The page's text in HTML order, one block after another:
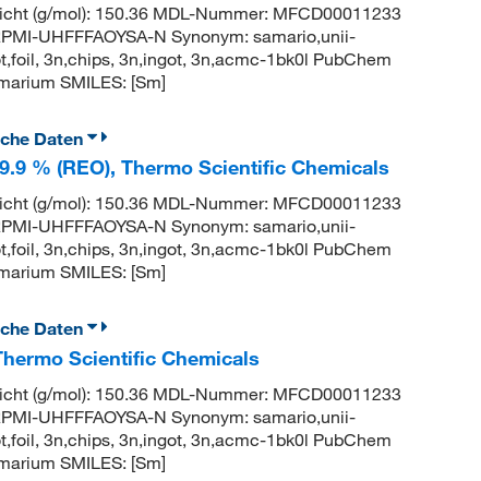
(g/mol): 150.36 MDL-Nummer: MFCD00011233
UHFFFAOYSA-N Synonym: samario,unii-
3n,chips, 3n,ingot, 3n,acmc-1bk0l PubChem
SMILES: [Sm]
Daten
% (REO), Thermo Scientific Chemicals
(g/mol): 150.36 MDL-Nummer: MFCD00011233
UHFFFAOYSA-N Synonym: samario,unii-
3n,chips, 3n,ingot, 3n,acmc-1bk0l PubChem
SMILES: [Sm]
Daten
Scientific Chemicals
(g/mol): 150.36 MDL-Nummer: MFCD00011233
UHFFFAOYSA-N Synonym: samario,unii-
3n,chips, 3n,ingot, 3n,acmc-1bk0l PubChem
SMILES: [Sm]